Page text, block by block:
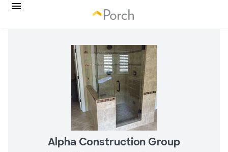
Alpha Construction Group